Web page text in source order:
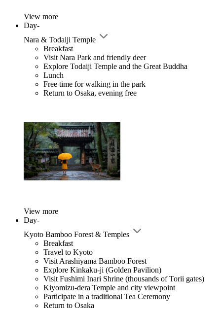
View more
Day-
Nara & Todaiji Temple
Breakfast
Visit Nara Park and friendly deer
Explore Todaiji Temple and the Great Buddha
Lunch
Free time for walking in the park
Return to Osaka, evening free
View more
Day-
Kyoto Bamboo Forest & Temples
Breakfast
Travel to Kyoto
Visit Arashiyama Bamboo Forest
Explore Kinkaku-ji (Golden Pavilion)
Visit Fushimi Inari Shrine (thousands of Torii gates)
Kiyomizu-dera Temple and city viewpoint
Participate in a traditional Tea Ceremony
Return to Osaka